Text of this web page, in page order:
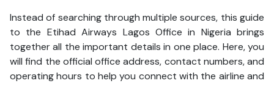
Instead of searching through multiple sources, this guide
to the Etihad Airways Lagos Office in Nigeria brings
together all the important details in one place. Here, you
will find the official office address, contact numbers, and
operating hours to help you connect with the airline and